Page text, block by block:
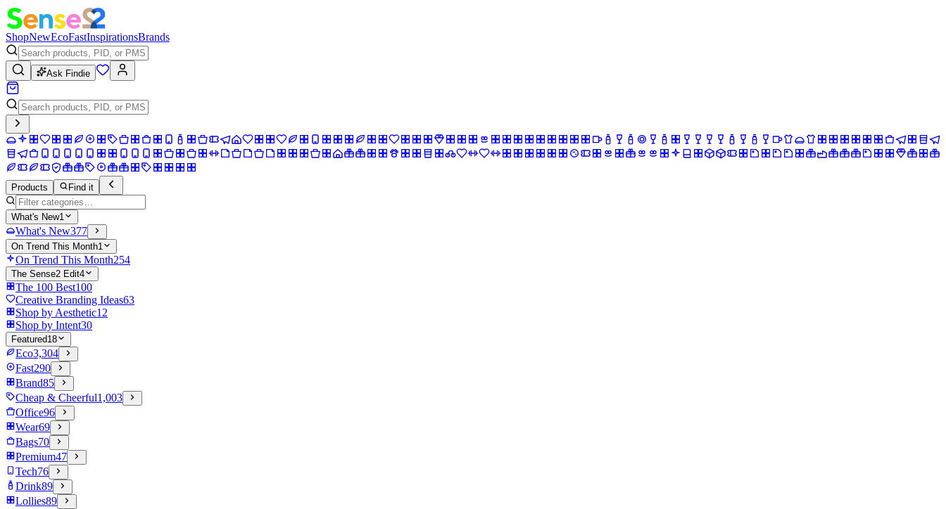
ShopNewEcoFastInspirationsBrands
Ask Findie
Products Find it
What's New1
What's New377
On Trend This Month1
On Trend This Month254
The Sense2 Edit4
The 100 Best100
Creative Branding Ideas63
Shop by Aesthetic12
Shop by Intent30
Featured18
Eco3,304
Fast290
Brand85
Cheap & Cheerful1,003
Office96
Wear69
Bags70
Premium47
Tech76
Drink89
Lollies89